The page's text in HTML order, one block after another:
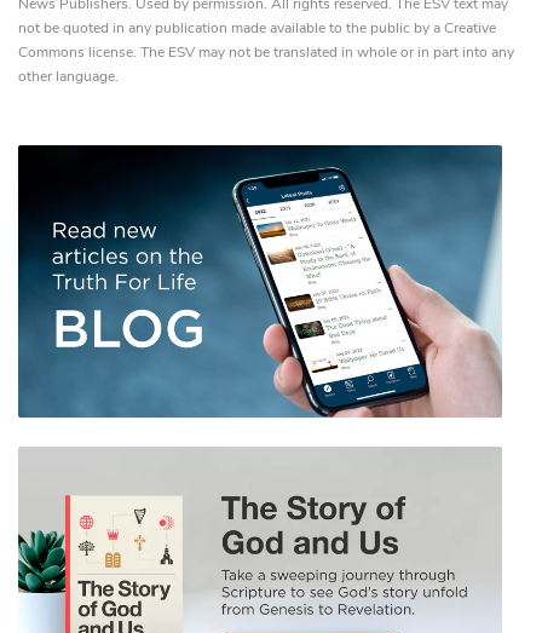
not be quoted in any publication made available to the public by a Creative
Commons license. The ESV may not be translated in whole or in part into any
other language.